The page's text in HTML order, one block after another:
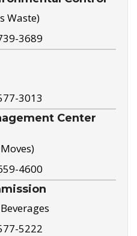
Waste)
3689
3013
Center
4600
5222